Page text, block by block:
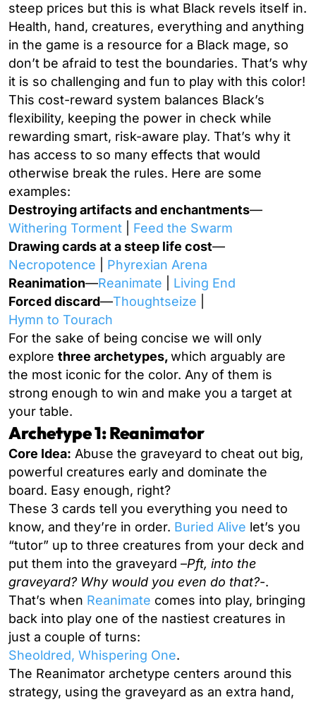
steep prices but this is what Black revels itself in.
Health, hand, creatures, everything and anything
in the game is a resource for a Black mage, so
don’t be afraid to test the boundaries. That’s why
it is so challenging and fun to play with this color!
This cost-reward system balances Black’s
flexibility, keeping the power in check while
rewarding smart, risk-aware play. That’s why it
has access to so many effects that would
otherwise break the rules. Here are some
examples:
Destroying artifacts and enchantments—
Withering Torment
Feed the Swarm
Drawing cards at a steep life cost—
Necropotence
Phyrexian Arena
Reanimation—Reanimate
Living End
Forced discard—Thoughtseize
Hymn to Tourach
For the sake of being concise we will only
explore three archetypes,which arguably are
the most iconic for the color. Any of them is
strong enough to win and make you a target at
your table.
Archetype 1: Reanimator
Core Idea: Abuse the graveyard to cheat out big,
powerful creatures early and dominate the
board. Easy enough, right?
These 3 cards tell you everything you need to
know, and they’re in order. Buried Alive let’s you
“tutor” up to three creatures from your deck and
put them into the graveyard –Pft, into the
graveyard? Why would you even do that?-.
That’s when Reanimate comes into play, bringing
back into play one of the nastiest creatures in
just a couple of turns:
Sheoldred, Whispering One.
The Reanimator archetype centers around this
strategy, using the graveyard as an extra hand,